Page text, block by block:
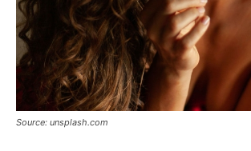
Source: unsplash.com